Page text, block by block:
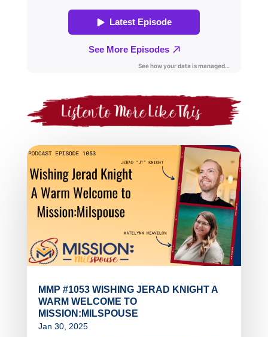
MMP #1053 WISHING JERAD KNIGHT A
WARM WELCOME TO
MISSION:MILSPOUSE
Jan 30, 2025